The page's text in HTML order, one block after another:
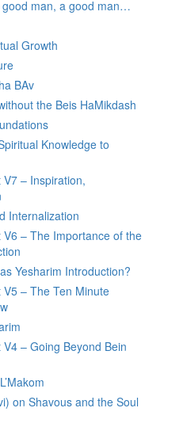
man, a good man…
Growth
BAv
the Beis HaMikdash
Knowledge to
– Inspiration,
Internalization
– The Importance of the
Yesharim Introduction?
– The Ten Minute
– Going Beyond Bein
on Shavous and the Soul